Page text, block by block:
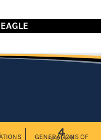
4
GENERATIONS OF